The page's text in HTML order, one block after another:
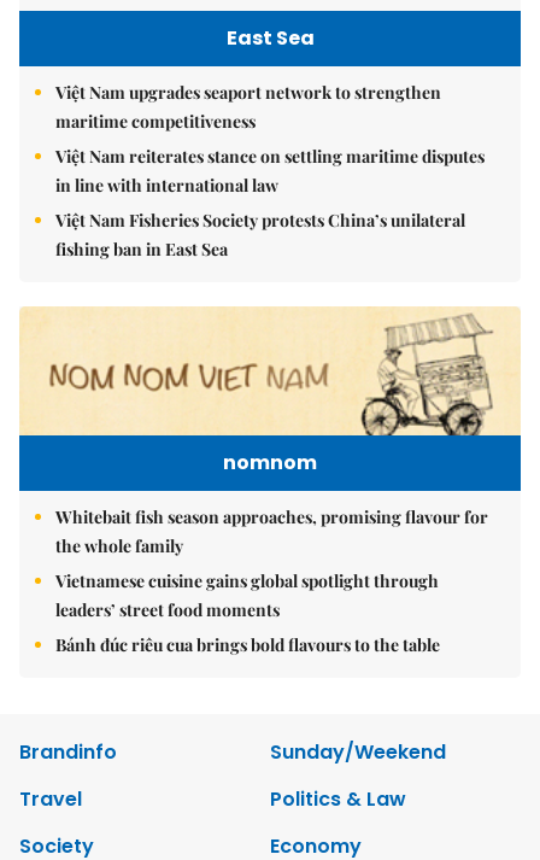
East Sea
Việt Nam upgrades seaport network to strengthen
maritime competitiveness
Việt Nam reiterates stance on settling maritime disputes
in line with international law
Việt Nam Fisheries Society protests China’s unilateral
fishing ban in East Sea
nomnom
Whitebait fish season approaches, promising flavour for
the whole family
Vietnamese cuisine gains global spotlight through
leaders’ street food moments
Bánh đúc riêu cua brings bold flavours to the table
Brandinfo
Sunday/Weekend
Travel
Politics & Law
Society
Economy